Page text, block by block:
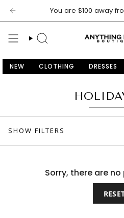
Skip
to
content
You are $100 away
SEARCH
NEW CLOTHING DRESSES
SHOW FILTERS
Sorry, there are